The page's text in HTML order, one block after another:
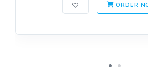
ORDER